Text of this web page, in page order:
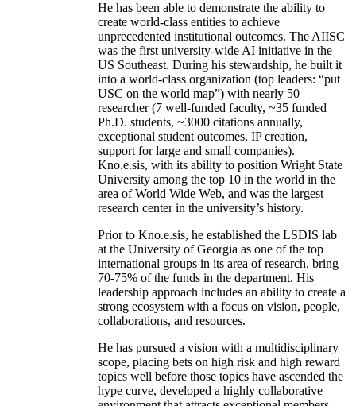
He has been able to demonstrate the ability to
create world-class entities to achieve
unprecedented institutional outcomes. The AIISC
was the first university-wide AI initiative in the
US Southeast. During his stewardship, he built it
into a world-class organization (top leaders: “put
USC on the world map”) with nearly 50
researcher (7 well-funded faculty, ~35 funded
Ph.D. students, ~3000 citations annually,
exceptional student outcomes, IP creation,
support for large and small companies).
Kno.e.sis, with its ability to position Wright State
University among the top 10 in the world in the
area of World Wide Web, and was the largest
research center in the university’s history.
Prior to Kno.e.sis, he established the LSDIS lab
at the University of Georgia as one of the top
international groups in its area of research, bring
70-75% of the funds in the department. His
leadership approach includes an ability to create a
strong ecosystem with a focus on vision, people,
collaborations, and resources.
He has pursued a vision with a multidisciplinary
scope, placing bets on high risk and high reward
topics well before those topics have ascended the
hype curve, developed a highly collaborative